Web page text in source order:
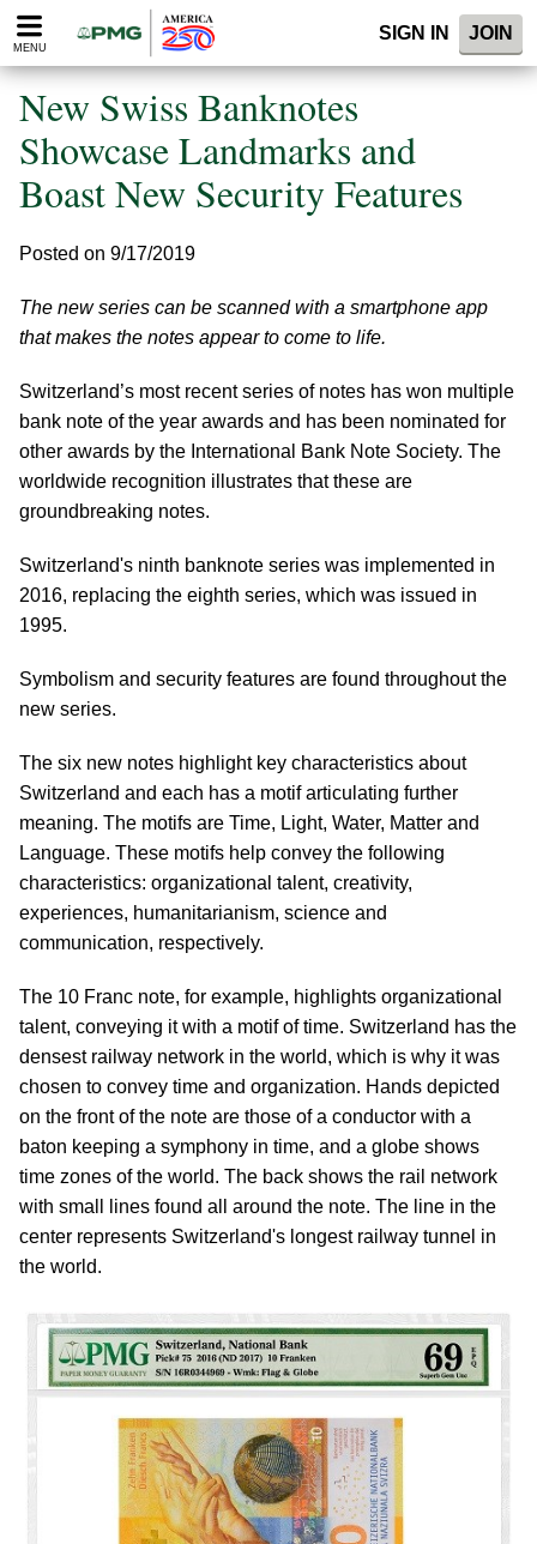
Please
note:
website
includes
accessibility
system.
MENU
SIGN IN JOIN
New Swiss Banknotes
Showcase Landmarks and
Boast New Security Features
Posted on 9/17/2019
The new series can be scanned with a smartphone app
that makes the notes appear to come to life.
Switzerland’s most recent series of notes has won multiple
bank note of the year awards and has been nominated for
other awards by the International Bank Note Society. The
worldwide recognition illustrates that these are
groundbreaking notes.
Switzerland's ninth banknote series was implemented in
2016, replacing the eighth series, which was issued in
1995.
Symbolism and security features are found throughout the
new series.
The six new notes highlight key characteristics about
Switzerland and each has a motif articulating further
meaning. The motifs are Time, Light, Water, Matter and
Language. These motifs help convey the following
characteristics: organizational talent, creativity,
experiences, humanitarianism, science and
communication, respectively.
The 10 Franc note, for example, highlights organizational
talent, conveying it with a motif of time. Switzerland has the
densest railway network in the world, which is why it was
chosen to convey time and organization. Hands depicted
on the front of the note are those of a conductor with a
baton keeping a symphony in time, and a globe shows
time zones of the world. The back shows the rail network
with small lines found all around the note. The line in the
center represents Switzerland's longest railway tunnel in
the world.